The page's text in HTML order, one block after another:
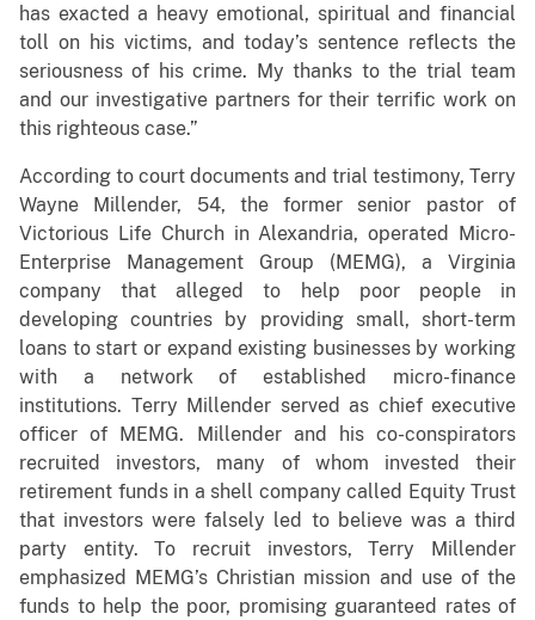
has exacted a heavy emotional, spiritual and financial
toll on his victims, and today’s sentence reflects the
seriousness of his crime. My thanks to the trial team
and our investigative partners for their terrific work on
this righteous case.”
According to court documents and trial testimony, Terry
Wayne Millender, 54, the former senior pastor of
Victorious Life Church in Alexandria, operated Micro-
Enterprise Management Group (MEMG), a Virginia
company that alleged to help poor people in
developing countries by providing small, short-term
loans to start or expand existing businesses by working
with a network of established micro-finance
institutions. Terry Millender served as chief executive
officer of MEMG. Millender and his co-conspirators
recruited investors, many of whom invested their
retirement funds in a shell company called Equity Trust
that investors were falsely led to believe was a third
party entity. To recruit investors, Terry Millender
emphasized MEMG’s Christian mission and use of the
funds to help the poor, promising guaranteed rates of